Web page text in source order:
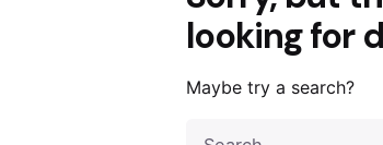
looking for
Maybe try a search?